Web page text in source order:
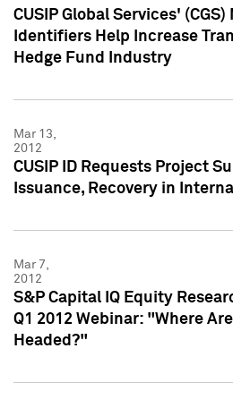
CUSIP Global Services'
Identifiers Help Increase
Hedge Fund Industry
Mar 13,
2012
CUSIP ID Requests Project
Issuance, Recovery in
Mar 7,
2012
S&P Capital IQ Equity
Q1 2012 Webinar: "Where
Headed?"